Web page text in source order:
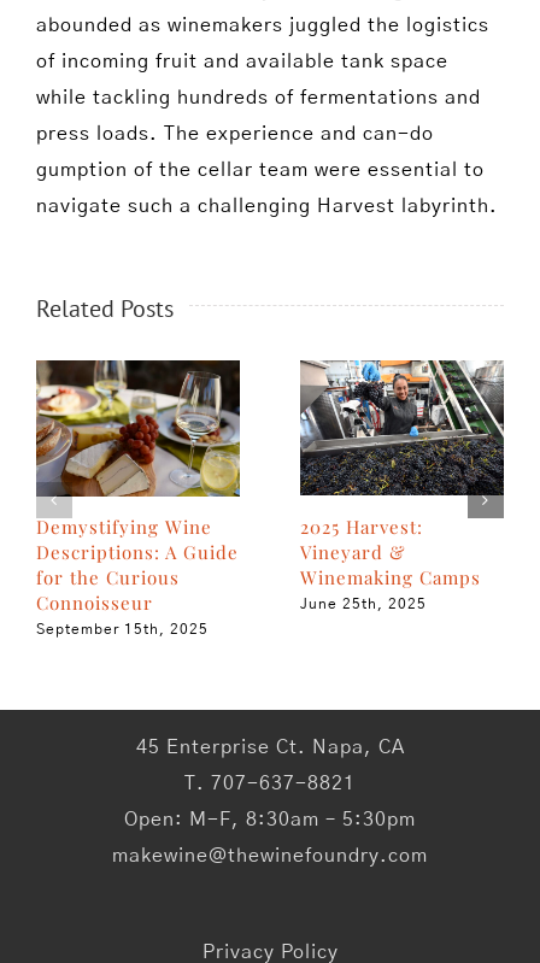
abounded as winemakers juggled the logistics
of incoming fruit and available tank space
while tackling hundreds of fermentations and
press loads. The experience and can-do
gumption of the cellar team were essential to
navigate such a challenging Harvest labyrinth.
Related Posts
Demystifying Wine
Descriptions: A Guide
for the Curious
Connoisseur
September 15th, 2025
2025 Harvest:
Vineyard &
Winemaking Camps
June 25th, 2025
45 Enterprise Ct. Napa, CA
T. 707-637-8821
Open: M-F, 8:30am – 5:30pm
makewine@thewinefoundry.com
Privacy Policy